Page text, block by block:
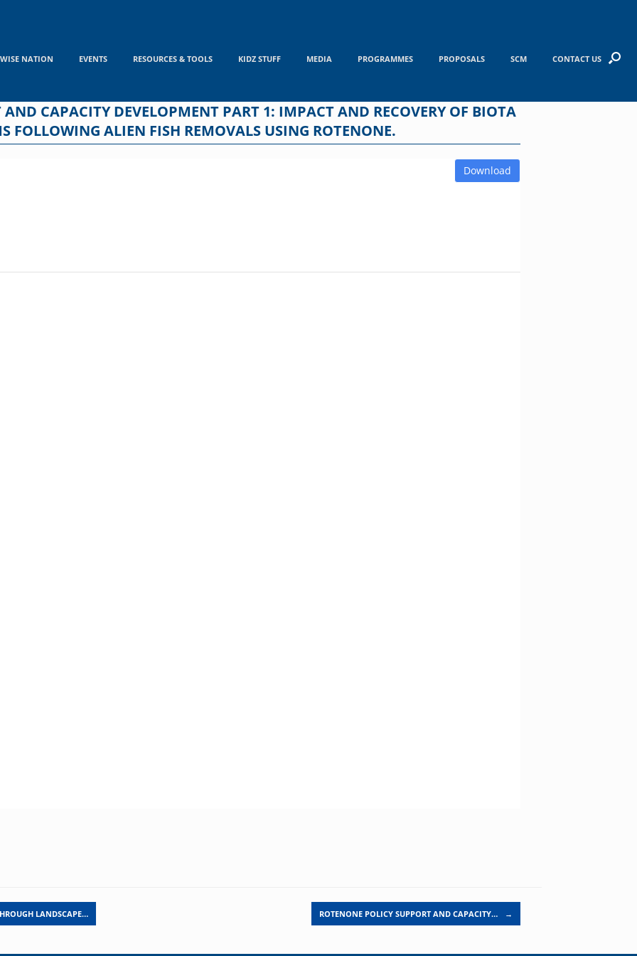
NATION EVENTS RESOURCES & TOOLS KIDZ STUFF MEDIA PROGRAMMES PROPOSALS SCM CONTACT US
CAPACITY DEVELOPMENT PART 1: IMPACT AND RECOVERY OF BIOTA
FOLLOWING ALIEN FISH REMOVALS USING ROTENONE.
Download
LANDSCAPE… ROTENONE POLICY SUPPORT AND CAPACITY… →